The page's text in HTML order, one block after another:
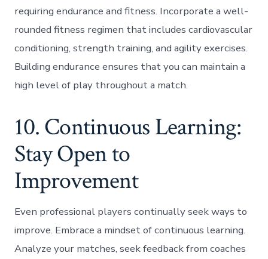
requiring endurance and fitness. Incorporate a well-
rounded fitness regimen that includes cardiovascular
conditioning, strength training, and agility exercises.
Building endurance ensures that you can maintain a
high level of play throughout a match.
10. Continuous Learning:
Stay Open to
Improvement
Even professional players continually seek ways to
improve. Embrace a mindset of continuous learning.
Analyze your matches, seek feedback from coaches